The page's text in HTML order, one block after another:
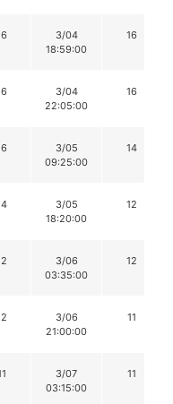
3/04
18:59:00
16
3/04
22:05:00
16
3/05
09:25:00
14
3/05
18:20:00
12
3/06
03:35:00
12
3/06
21:00:00
11
3/07
03:15:00
11